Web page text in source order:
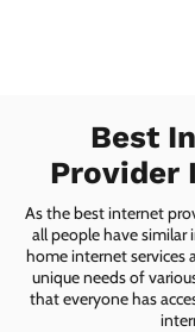
Best
Provider
As the best internet
all people have similar
home internet services
unique needs of
that everyone has